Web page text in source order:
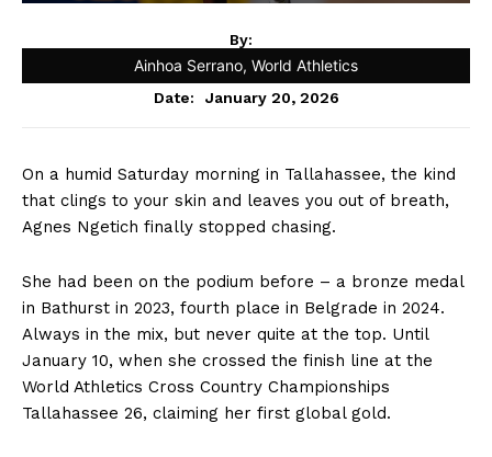
By:
Ainhoa Serrano, World Athletics
Date: January 20, 2026
On a humid Saturday morning in Tallahassee, the kind
that clings to your skin and leaves you out of breath,
Agnes Ngetich finally stopped chasing.
She had been on the podium before – a bronze medal
in Bathurst in 2023, fourth place in Belgrade in 2024.
Always in the mix, but never quite at the top. Until
January 10, when she crossed the finish line at the
World Athletics Cross Country Championships
Tallahassee 26, claiming her first global gold.